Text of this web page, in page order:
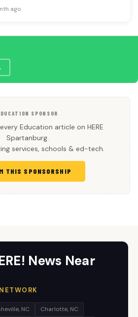
ago
SPONSOR
Education article on HERE
Spartanburg.
services, schools & ed-tech.
THIS SPONSORSHIP
News Near
NC
Charlotte, NC